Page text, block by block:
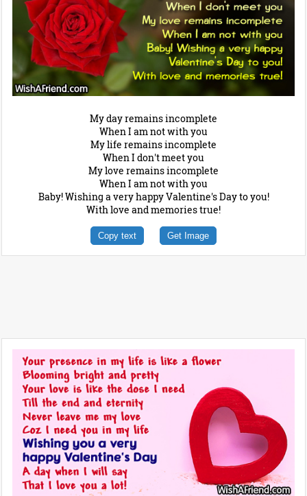
My day remains incomplete
When I am not with you
My life remains incomplete
When I don't meet you
My love remains incomplete
When I am not with you
Baby! Wishing a very happy Valentine's Day to you!
With love and memories true!
Copy text Get Image